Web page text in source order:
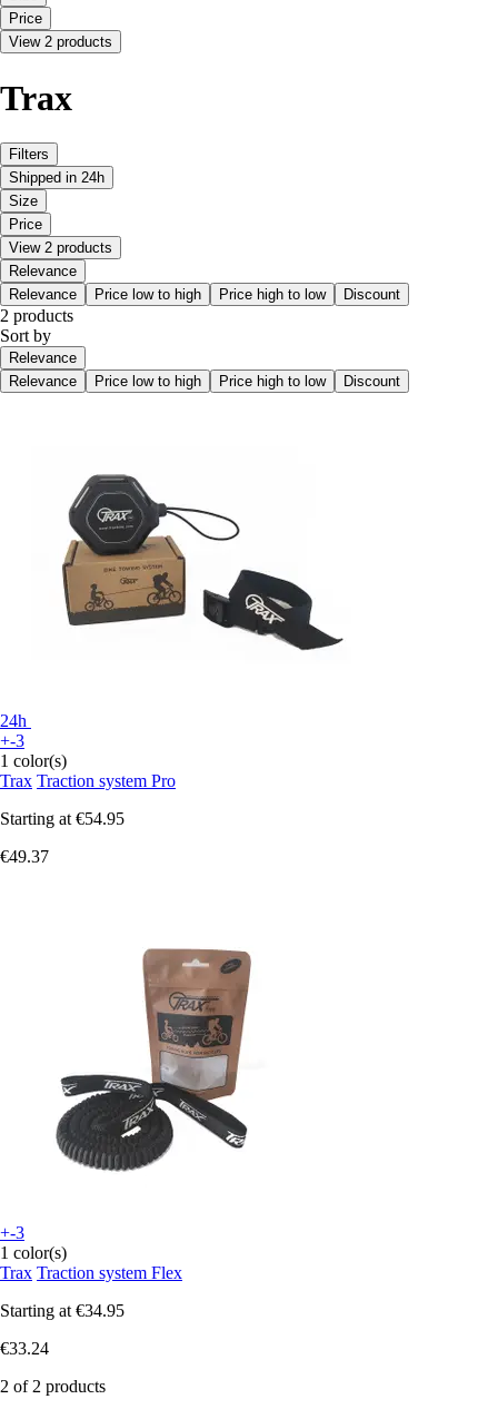
Price
View 2 products
Trax
Filters
Shipped in 24h
Size
Price
View 2 products
Relevance
Relevance
Price low to high Price high to low Discount
2 products
Sort by
Relevance
Relevance
Price low to high Price high to low Discount
24h
+-3
1 color(s)
Trax Traction system Pro
Starting at €54.95
€49.37
+-3
1 color(s)
Trax Traction system Flex
Starting at €34.95
€33.24
2 of 2 products